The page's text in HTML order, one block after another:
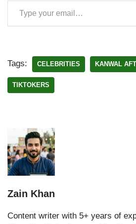
Tags: CELEBRITIES KANWAL
TIKTOKERS
Zain Khan
Content writer with 5+ years of